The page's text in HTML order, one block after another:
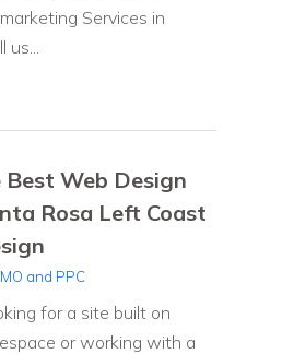
Services in
Best Web Design
Rosa Left Coast
and PPC
for a site built on
or working with a